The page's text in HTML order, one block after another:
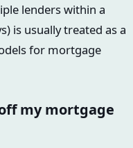
lenders within a
is usually treated as a
for mortgage
my mortgage